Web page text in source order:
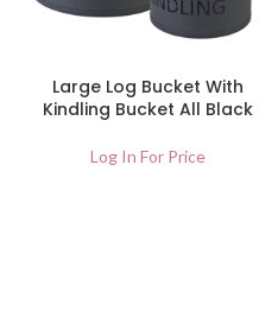
Large Log Bucket With
Kindling Bucket All Black
Log In For Price